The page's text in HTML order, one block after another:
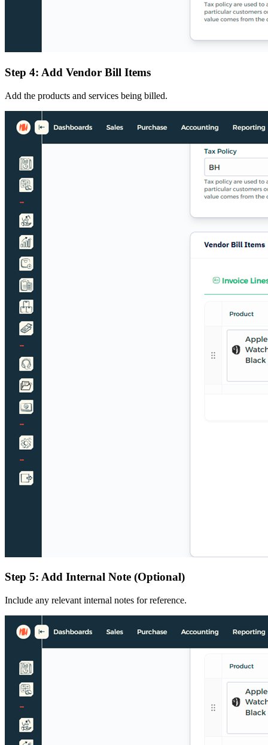
Step 4: Add Vendor Bill Items
Add the products and services being billed.
Step 5: Add Internal Note (Optional)
Include any relevant internal notes for reference.